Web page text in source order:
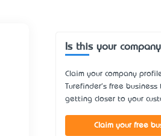
Is this your
Claim your company
Turefinder's free
getting closer to your
Claim your free